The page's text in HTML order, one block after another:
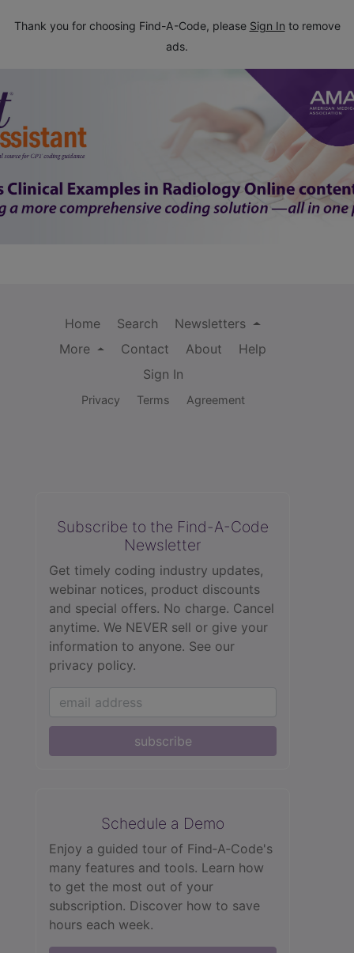
Thank you for choosing Find-A-Code, please Sign In to remove
ads.
Home Search
Newsletters
More
Contact About
Help
Sign In
Privacy Terms Agreement
Subscribe to the Find-A-Code
Newsletter
Get timely coding industry updates,
webinar notices, product discounts
and special offers. No charge. Cancel
anytime. We NEVER sell or give your
information to anyone. See our
privacy policy.
subscribe
Schedule a Demo
Enjoy a guided tour of Find‑A‑Code's
many features and tools. Learn how
to get the most out of your
subscription. Discover how to save
hours each week.